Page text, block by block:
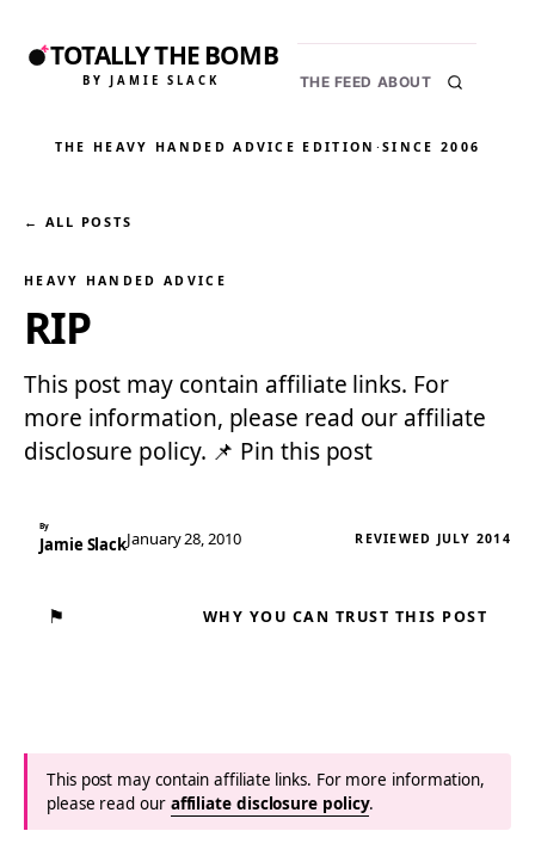
TOTALLY THE BOMB
BY JAMIE SLACK THE FEED ABOUT
THE HEAVY HANDED ADVICE EDITION ·SINCE 2006
← ALL POSTS
HEAVY HANDED ADVICE
RIP
This post may contain affiliate links. For
more information, please read our affiliate
disclosure policy. 📌 Pin this post
By
Jamie SlackJanuary 28, 2010 REVIEWED JULY 2014
⚑ WHY YOU CAN TRUST THIS POST
This post may contain affiliate links. For more information,
please read our affiliate disclosure policy.